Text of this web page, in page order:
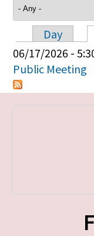
Day
06/17/2026 -
Public Meeting